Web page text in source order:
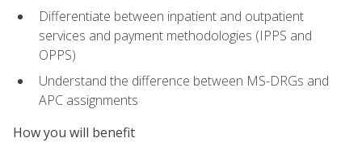
Differentiate between inpatient and outpatient
services and payment methodologies (IPPS and
OPPS)
Understand the difference between MS-DRGs and
APC assignments
How you will benefit